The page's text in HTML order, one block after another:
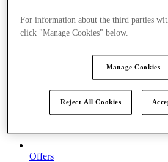
Offers
For information about the third parties
click "Manage Cookies" below.
Manage Cookies
Reject All Cookies